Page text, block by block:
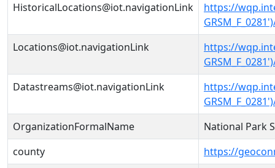
HistoricalLocations@iot.navigationLink
https://
Locations@iot.navigationLink
https://
Datastreams@iot.navigationLink
https://
OrganizationFormalName
National Park
county
https://